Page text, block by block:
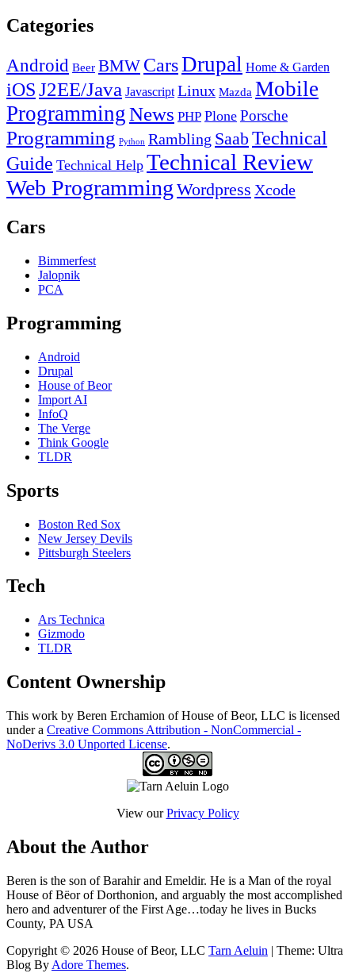
Categories
Android Beer BMW CarsDrupal Home & Garden
iOSJ2EE/Java Javascript Linux Mazda Mobile
ProgrammingNews PHP Plone Porsche
Programming Python Rambling SaabTechnical
Guide Technical Help Technical Review
Web Programming Wordpress Xcode
Cars
Bimmerfest
Jalopnik
PCA
Programming
Android
Drupal
House of Beor
Import AI
InfoQ
The Verge
Think Google
TLDR
Sports
Boston Red Sox
New Jersey Devils
Pittsburgh Steelers
Tech
Ars Technica
Gizmodo
TLDR
Content Ownership
This work by Beren Erchamion of House of Beor, LLC is licensed
under a Creative Commons Attribution - NonCommercial -
NoDerivs 3.0 Unported License.
View ourPrivacy Policy
About the Author
Beren is the son of Barahir and Emeldir. He is a Man of the royal
House of Bëor of Dorthonion, and arguably the most accomplished
hero and adventurer of the First Age…today he lives in Bucks
County, PA USA
Copyright © 2026 House of Beor, LLC Tarn Aeluin | Theme: Ultra
Blog By Adore Themes.